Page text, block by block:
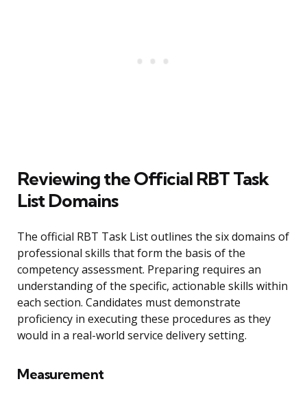
Reviewing the Official RBT Task
List Domains
The official RBT Task List outlines the six domains of
professional skills that form the basis of the
competency assessment. Preparing requires an
understanding of the specific, actionable skills within
each section. Candidates must demonstrate
proficiency in executing these procedures as they
would in a real-world service delivery setting.
Measurement